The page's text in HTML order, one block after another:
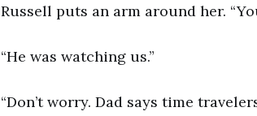
Russell puts an arm around her.
“He was watching us.”
“Don’t worry. Dad says time